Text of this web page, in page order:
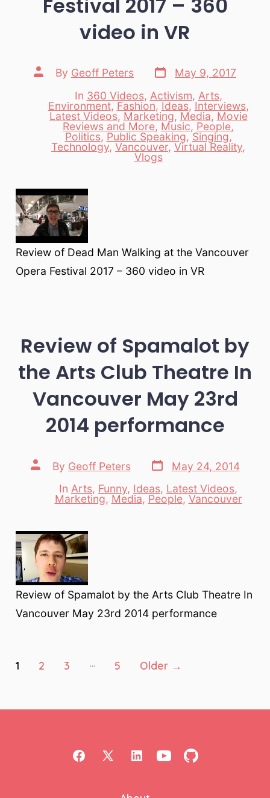
Festival 2017 – 360
video in VR
Post
author
By Geoff Peters
Post
date
May 9, 2017
Categories
In 360 Videos, Activism, Arts,
Environment, Fashion, Ideas,Interviews,
Latest Videos, Marketing, Media, Movie
Reviews and More, Music, People,
Politics, Public Speaking,Singing,
Technology, Vancouver, Virtual Reality,
Vlogs
Review of Dead Man Walking at the Vancouver
Opera Festival 2017 – 360 video in VR
Review of Spamalot by
the Arts Club Theatre In
Vancouver May 23rd
2014 performance
Post
author
By Geoff Peters
Post
date
May 24, 2014
Categories
In Arts, Funny, Ideas, Latest Videos,
Marketing, Media, People, Vancouver
Review of Spamalot by the Arts Club Theatre In
Vancouver May 23rd 2014 performance
Posts
1 2 3 … 5 Older →
Open OpenOpenOpen Open